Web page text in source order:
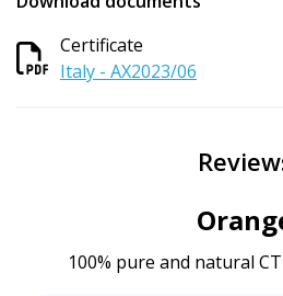
Certificate
Italy - AX2023/06
100% pure and natural